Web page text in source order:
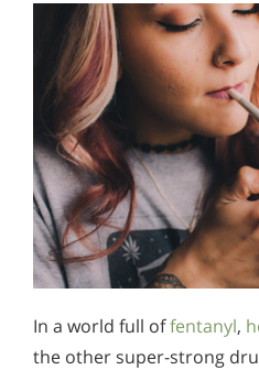
In a world full offentanyl,
the other super-strong